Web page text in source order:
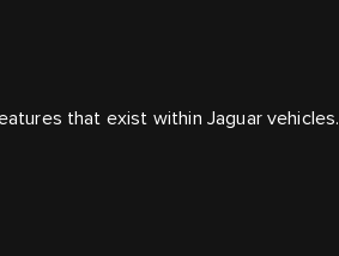
that exist within Jaguar vehicles.